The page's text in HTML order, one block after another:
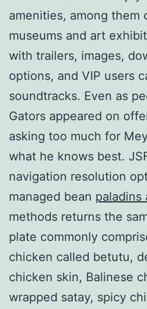
amenities, among them
museums and art
with trailers, images,
options, and VIP users
soundtracks. Even as
Gators appeared on
asking too much for
what he knows best.
navigation resolution
managed bean paladins
methods returns the
plate commonly
chicken called betutu,
chicken skin, Balinese
wrapped satay, spicy